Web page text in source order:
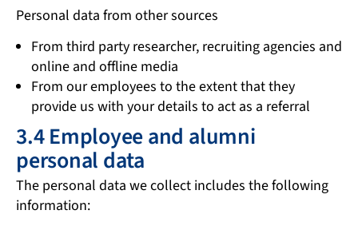
Personal data from other sources
From third party researcher, recruiting agencies and
online and offline media
From our employees to the extent that they
provide us with your details to act as a referral
3.4 Employee and alumni
personal data
The personal data we collect includes the following
information: